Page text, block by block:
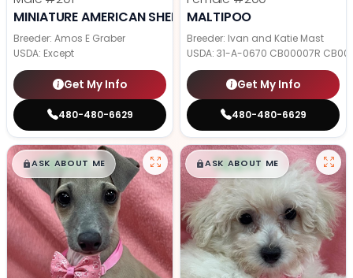
MINIATURE AMERICAN SHEPHERD
Breeder: Amos E Graber
USDA: Except
Get My Info
480-480-6629
MALTIPOO
Breeder: Ivan and Katie Mast
USDA: 31-A-0670 CB00007R
Get My Info
480-480-6629
$█,█99
ASK ABOUT ME $█,█99
ASK ABOUT ME